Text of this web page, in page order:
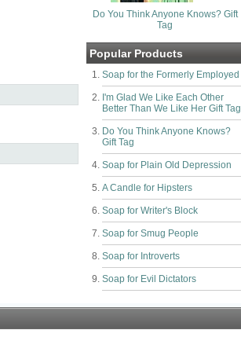
Do You Think Anyone Knows? Gift
Tag
Popular Products
Soap for the Formerly Employed
I'm Glad We Like Each Other
Better Than We Like Her Gift Tag
Do You Think Anyone Knows?
Gift Tag
Soap for Plain Old Depression
A Candle for Hipsters
Soap for Writer's Block
Soap for Smug People
Soap for Introverts
Soap for Evil Dictators